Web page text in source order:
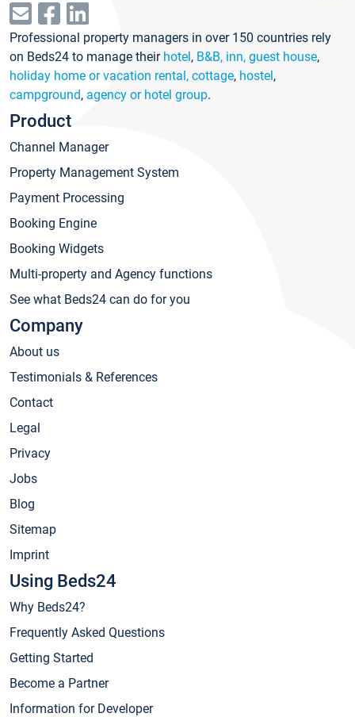
Professional property managers in over 150 countries rely
on Beds24 to manage their hotel, B&B, inn, guest house,
holiday home or vacation rental, cottage, hostel,
campground, agency or hotel group.
Product
Channel Manager
Property Management System
Payment Processing
Booking Engine
Booking Widgets
Multi-property and Agency functions
See what Beds24 can do for you
Company
About us
Testimonials & References
Contact
Legal
Privacy
Jobs
Blog
Sitemap
Imprint
Using Beds24
Why Beds24?
Frequently Asked Questions
Getting Started
Become a Partner
Information for Developer